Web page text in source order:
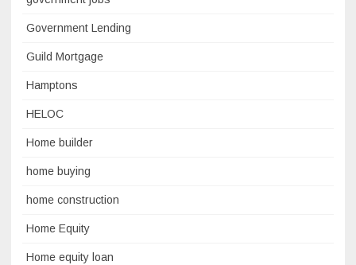
Government Lending
Guild Mortgage
Hamptons
HELOC
Home builder
home buying
home construction
Home Equity
Home equity loan